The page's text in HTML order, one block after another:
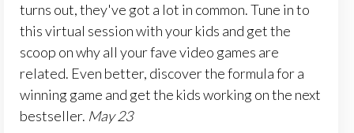
turns out, they've got a lot in common. Tune in to
this virtual session with your kids and get the
scoop on why all your fave video games are
related. Even better, discover the formula for a
winning game and get the kids working on the next
bestseller. May 23